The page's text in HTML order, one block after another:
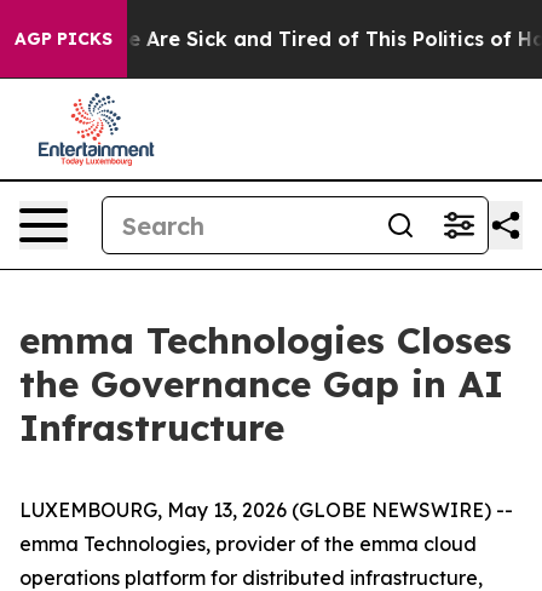
AGP PICKS
“People Are Sick and Tired of This Politics of
emma Technologies Closes
the Governance Gap in AI
Infrastructure
LUXEMBOURG, May 13, 2026 (GLOBE NEWSWIRE) --
emma Technologies, provider of the emma cloud
operations platform for distributed infrastructure,